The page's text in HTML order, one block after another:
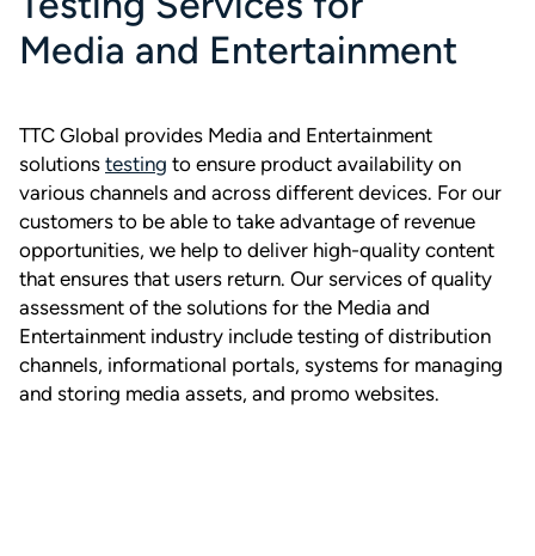
Media and Entertainment
TTC Global provides Media and Entertainment
solutions testing to ensure product availability on
various channels and across different devices. For our
customers to be able to take advantage of revenue
opportunities, we help to deliver high-quality content
that ensures that users return. Our services of quality
assessment of the solutions for the Media and
Entertainment industry include testing of distribution
channels, informational portals, systems for managing
and storing media assets, and promo websites.